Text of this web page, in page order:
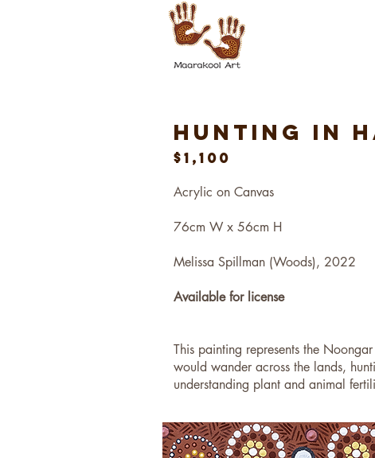
Hunting IN
$1,100
Acrylic on Canvas
76cm W x 56cm H
Melissa Spillman (Woods), 2022
Available for license
This painting represents the
would wander across the lands,
understanding plant and animal